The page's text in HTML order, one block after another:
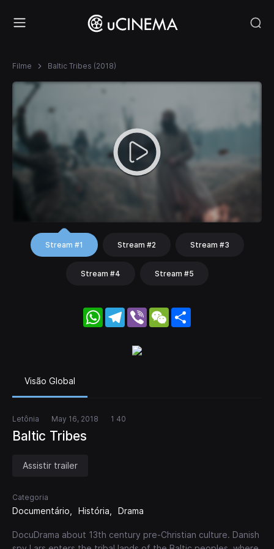
Filme Baltic Tribes (2018)
Stream #1 Stream #2 Stream #3
Stream #4 Stream #5
WhatsApp
Telegram
Viber WeChat
Visão Global
Letônia May 16, 2018 1 40
Baltic Tribes
Assistir trailer
Categoria
Documentário História Drama
DocuDrama about 13th century pre-Christian culture. Danish